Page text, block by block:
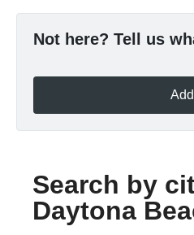
Not here? Tell us
Add
Search by
Daytona